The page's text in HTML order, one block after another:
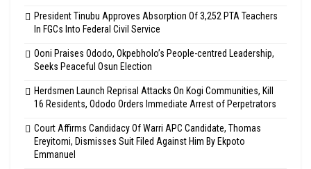
President Tinubu Approves Absorption Of 3,252 PTA Teachers
In FGCs Into Federal Civil Service
Ooni Praises Ododo, Okpebholo’s People-centred Leadership,
Seeks Peaceful Osun Election
Herdsmen Launch Reprisal Attacks On Kogi Communities, Kill
16 Residents, Ododo Orders Immediate Arrest of Perpetrators
Court Affirms Candidacy Of Warri APC Candidate, Thomas
Ereyitomi, Dismisses Suit Filed Against Him By Ekpoto
Emmanuel